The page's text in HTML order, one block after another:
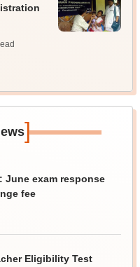
]
June exam response
fee
Eligibility Test